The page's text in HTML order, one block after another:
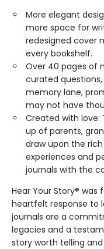
More elegant
more space for
redesigned cover
every bookshelf.
Over 40 pages of
curated
memory lane,
may not have
Created with love:
up of parents,
draw upon the
experiences and
journals with the
Hear Your Story®
heartfelt response to
journals are a
legacies and a
story worth telling and